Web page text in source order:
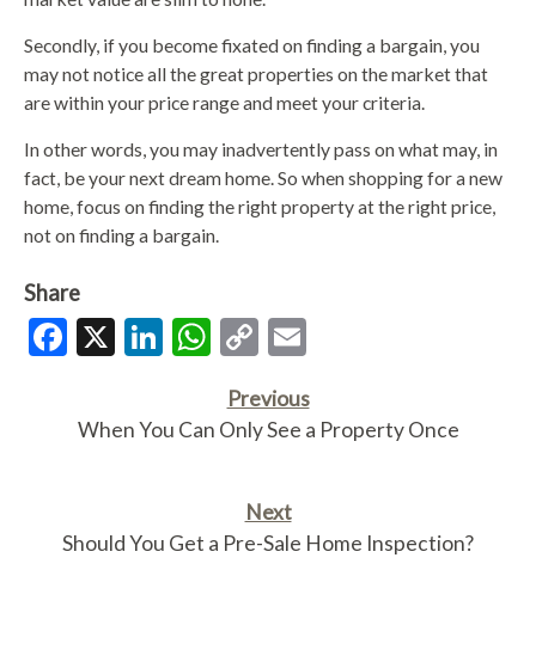
Secondly, if you become fixated on finding a bargain, you
may not notice all the great properties on the market that
are within your price range and meet your criteria.
In other words, you may inadvertently pass on what may, in
fact, be your next dream home. So when shopping for a new
home, focus on finding the right property at the right price,
not on finding a bargain.
Share
Facebook
X LinkedIn
WhatsApp
Copy
Previous
When You Can Only See a Property Once
Next
Should You Get a Pre-Sale Home Inspection?